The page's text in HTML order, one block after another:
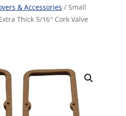
& Accessories / Small
Thick 5/16″ Cork Valve